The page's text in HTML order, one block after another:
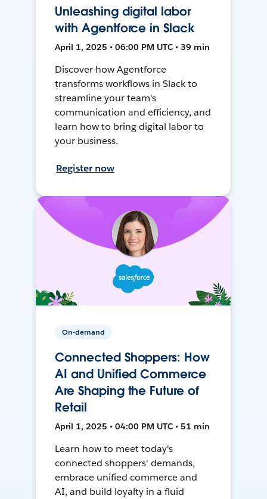
Unleashing digital labor
with Agentforce in Slack
April 1, 2025 • 06:00 PM UTC • 39 min
Discover how Agentforce
transforms workflows in Slack to
streamline your team's
communication and efficiency, and
learn how to bring digital labor to
your business.
Register now
On-demand
Connected Shoppers: How
AI and Unified Commerce
Are Shaping the Future of
Retail
April 1, 2025 • 04:00 PM UTC • 51 min
Learn how to meet today's
connected shoppers' demands,
embrace unified commerce and
AI, and build loyalty in a fluid